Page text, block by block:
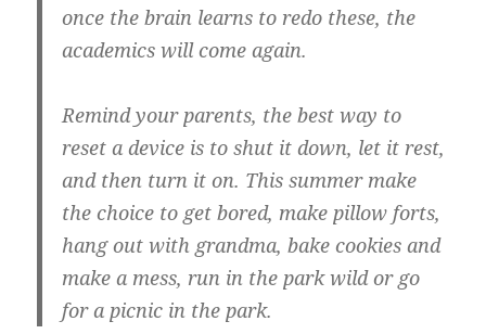
once the brain learns to redo these, the
academics will come again.
Remind your parents, the best way to
reset a device is to shut it down, let it rest,
and then turn it on. This summer make
the choice to get bored, make pillow forts,
hang out with grandma, bake cookies and
make a mess, run in the park wild or go
for a picnic in the park.